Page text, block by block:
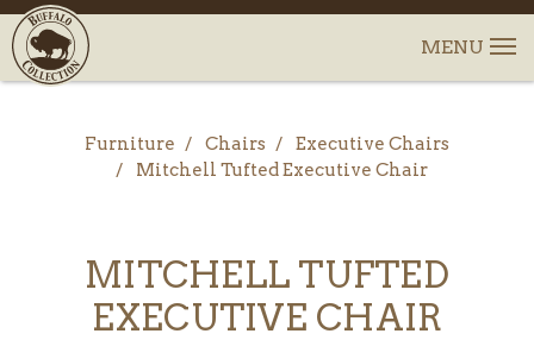
Furniture Chairs
Executive Chairs
Mitchell Tufted Executive Chair
MITCHELL TUFTED
EXECUTIVE CHAIR